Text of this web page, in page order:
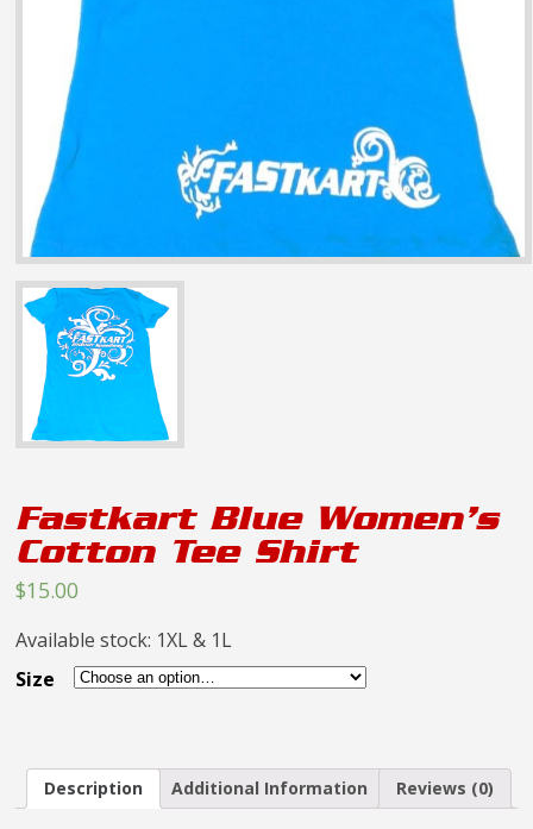
Fastkart Blue Women’s
Cotton Tee Shirt
$15.00
Available stock: 1XL & 1L
Size
Description Additional Information Reviews (0)